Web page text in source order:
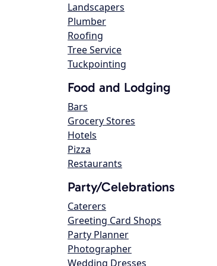
Landscapers
Plumber
Roofing
Tree Service
Tuckpointing
Food and Lodging
Bars
Grocery Stores
Hotels
Pizza
Restaurants
Party/Celebrations
Caterers
Greeting Card Shops
Party Planner
Photographer
Wedding Dresses